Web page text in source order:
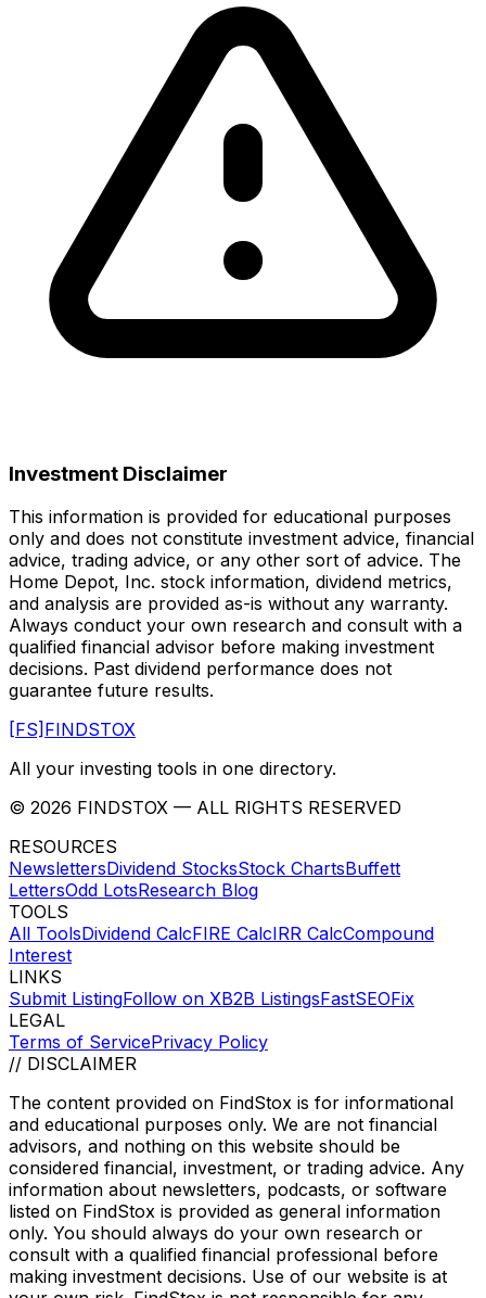
Investment Disclaimer
This information is provided for educational purposes
only and does not constitute investment advice, financial
advice, trading advice, or any other sort of advice. The
Home Depot, Inc. stock information, dividend metrics,
and analysis are provided as-is without any warranty.
Always conduct your own research and consult with a
qualified financial advisor before making investment
decisions. Past dividend performance does not
guarantee future results.
[FS] FINDSTOX
All your investing tools in one directory.
© 2026 FINDSTOX — ALL RIGHTS RESERVED
RESOURCES
NewslettersDividend StocksStock ChartsBuffett
LettersOdd LotsResearch Blog
TOOLS
All ToolsDividend CalcFIRE CalcIRR CalcCompound
Interest
LINKS
Submit ListingFollow on XB2B ListingsFastSEOFix
LEGAL
Terms of ServicePrivacy Policy
// DISCLAIMER
The content provided on FindStox is for informational
and educational purposes only. We are not financial
advisors, and nothing on this website should be
considered financial, investment, or trading advice. Any
information about newsletters, podcasts, or software
listed on FindStox is provided as general information
only. You should always do your own research or
consult with a qualified financial professional before
making investment decisions. Use of our website is at